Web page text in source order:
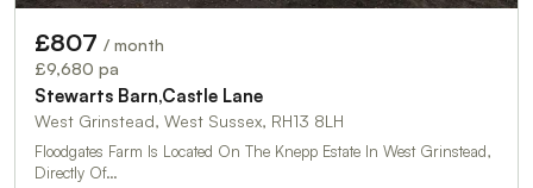
£807 / month
£9,680 pa
Stewarts Barn,Castle Lane
West Grinstead, West Sussex, RH13 8LH
Floodgates Farm Is Located On The Knepp Estate In West Grinstead,
Directly Of…